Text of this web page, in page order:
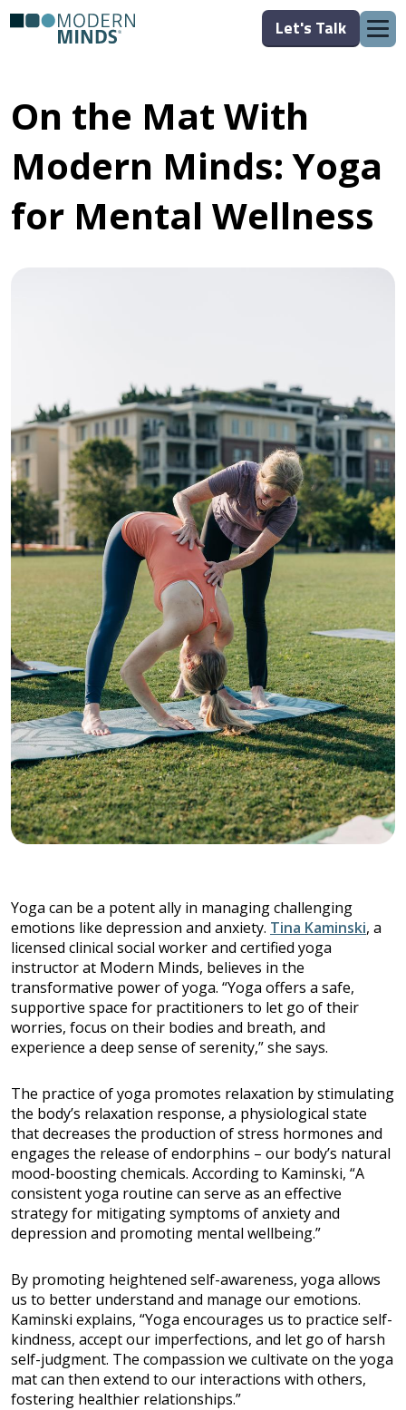
Let's Talk
On the Mat With
Modern Minds: Yoga
for Mental Wellness
Yoga can be a potent ally in managing challenging
emotions like depression and anxiety. Tina Kaminski, a
licensed clinical social worker and certified yoga
instructor at Modern Minds, believes in the
transformative power of yoga. “Yoga offers a safe,
supportive space for practitioners to let go of their
worries, focus on their bodies and breath, and
experience a deep sense of serenity,” she says.
The practice of yoga promotes relaxation by stimulating
the body’s relaxation response, a physiological state
that decreases the production of stress hormones and
engages the release of endorphins – our body’s natural
mood-boosting chemicals. According to Kaminski, “A
consistent yoga routine can serve as an effective
strategy for mitigating symptoms of anxiety and
depression and promoting mental wellbeing.”
By promoting heightened self-awareness, yoga allows
us to better understand and manage our emotions.
Kaminski explains, “Yoga encourages us to practice self-
kindness, accept our imperfections, and let go of harsh
self-judgment. The compassion we cultivate on the yoga
mat can then extend to our interactions with others,
fostering healthier relationships.”